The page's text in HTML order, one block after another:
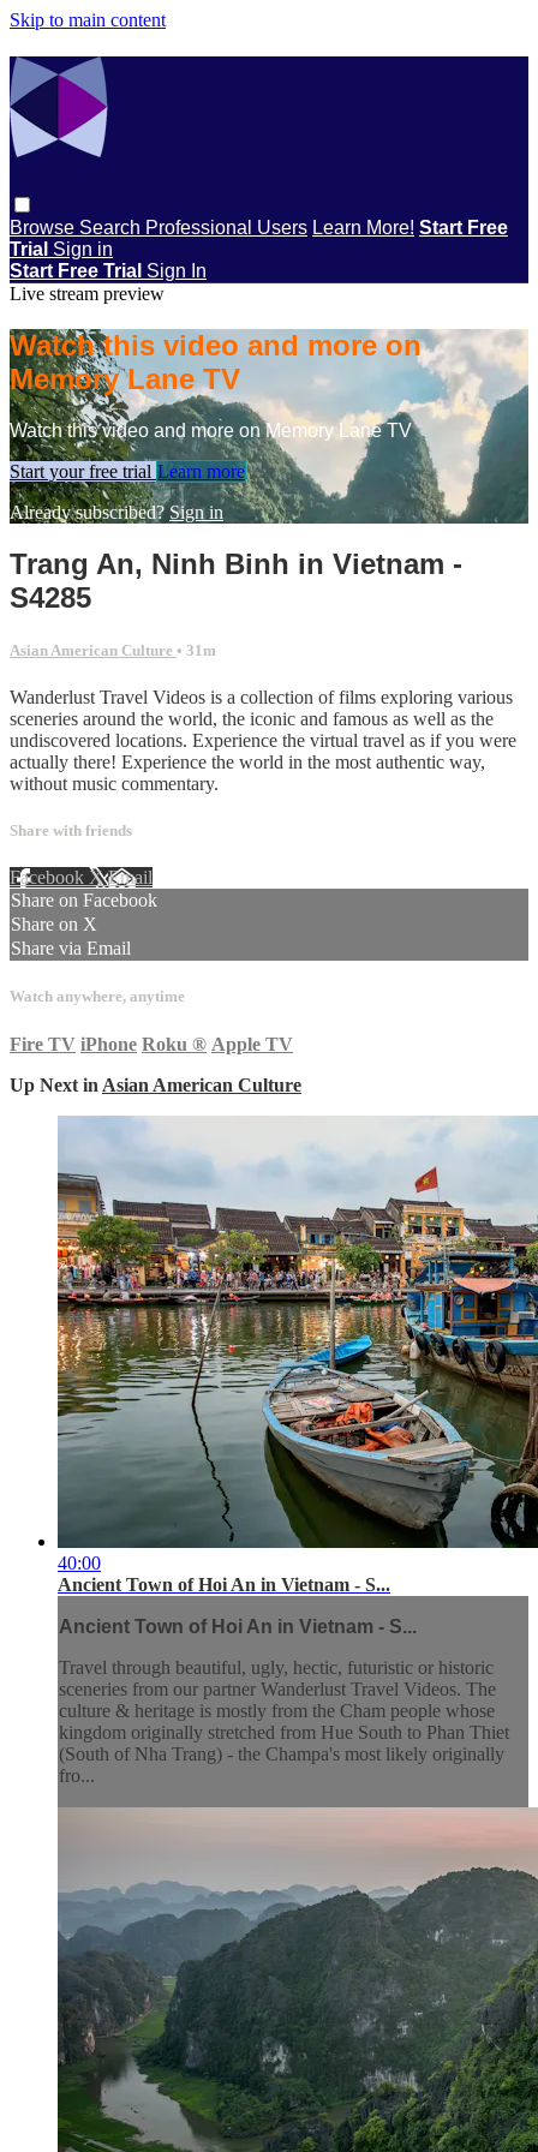
Skip to main content
Browse Search Professional Users Learn More! Start Free
Trial Sign in
Start Free Trial Sign In
Live stream preview
Watch this video and more on
Memory Lane TV
Watch this video and more on Memory Lane TV
Start your free trial Learn more
Already subscribed? Sign in
Trang An, Ninh Binh in Vietnam -
S4285
Asian American Culture • 31m
Wanderlust Travel Videos is a collection of films exploring various
sceneries around the world, the iconic and famous as well as the
undiscovered locations. Experience the virtual travel as if you were
actually there! Experience the world in the most authentic way,
without music commentary.
Share with friends
Facebook XEmail
Share on Facebook
Share on X
Share via Email
Watch anywhere, anytime
Fire TV iPhone Roku ® Apple TV
Up Next in Asian American Culture
40:00
Ancient Town of Hoi An in Vietnam - S...
Ancient Town of Hoi An in Vietnam - S...
Travel through beautiful, ugly, hectic, futuristic or historic
sceneries from our partner Wanderlust Travel Videos. The
culture & heritage is mostly from the Cham people whose
kingdom originally stretched from Hue South to Phan Thiet
(South of Nha Trang) - the Champa's most likely originally
fro...